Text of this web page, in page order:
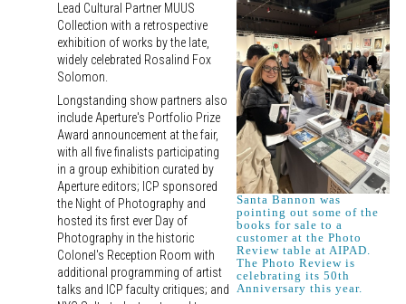
Santa Bannon was
pointing out some of the
books for sale to a
customer at the Photo
Review table at AIPAD.
The Photo Review is
celebrating its 50th
Anniversary this year.
Lead Cultural Partner MUUS
Collection with a retrospective
exhibition of works by the late,
widely celebrated Rosalind Fox
Solomon.
Longstanding show partners also
include Aperture's Portfolio Prize
Award announcement at the fair,
with all five finalists participating
in a group exhibition curated by
Aperture editors; ICP sponsored
the Night of Photography and
hosted its first ever Day of
Photography in the historic
Colonel's Reception Room with
additional programming of artist
talks and ICP faculty critiques; and